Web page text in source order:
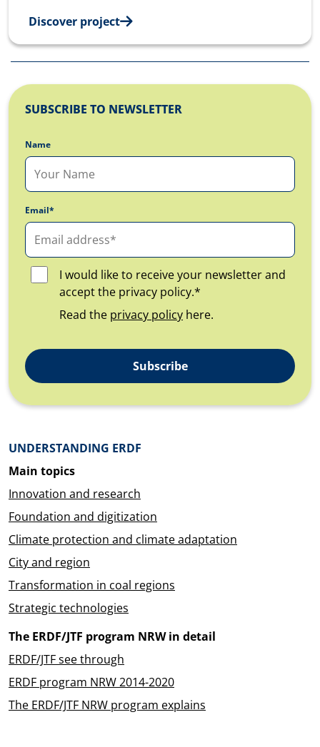
Discover project
SUBSCRIBE TO NEWSLETTER
Name
Email*
I would like to receive your newsletter and
accept the privacy policy.*
Read the privacy policy here.
Subscribe
Überblick: Inhalte
UNDERSTANDING ERDF
Main topics
Innovation and research
Foundation and digitization
Climate protection and climate adaptation
City and region
Transformation in coal regions
Strategic technologies
The ERDF/JTF program NRW in detail
ERDF/JTF see through
ERDF program NRW 2014-2020
The ERDF/JTF NRW program explains